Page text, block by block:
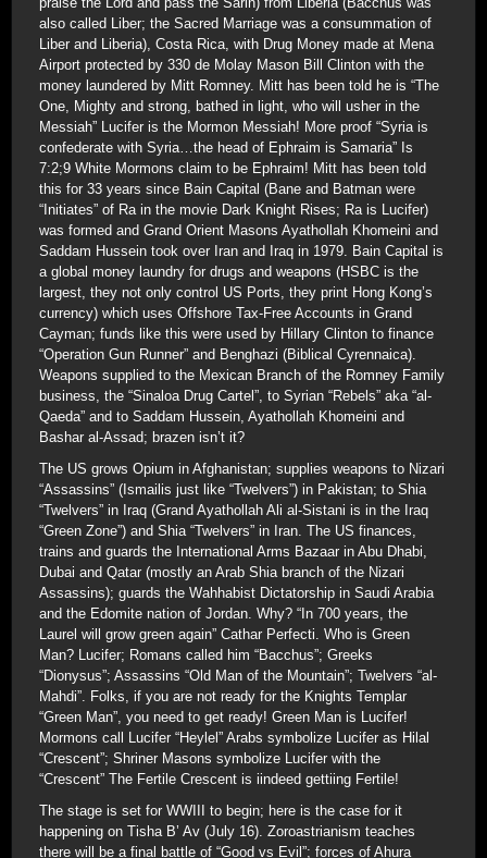
also called Liber; the Sacred Marriage was a consummation of
Liber and Liberia), Costa Rica, with Drug Money made at Mena
Airport protected by 330 de Molay Mason Bill Clinton with the
money laundered by Mitt Romney. Mitt has been told he is “The
One, Mighty and strong, bathed in light, who will usher in the
Messiah” Lucifer is the Mormon Messiah! More proof “Syria is
confederate with Syria…the head of Ephraim is Samaria” Is
7:2;9 White Mormons claim to be Ephraim! Mitt has been told
this for 33 years since Bain Capital (Bane and Batman were
“Initiates” of Ra in the movie Dark Knight Rises; Ra is Lucifer)
was formed and Grand Orient Masons Ayathollah Khomeini and
Saddam Hussein took over Iran and Iraq in 1979. Bain Capital is
a global money laundry for drugs and weapons (HSBC is the
largest, they not only control US Ports, they print Hong Kong’s
currency) which uses Offshore Tax-Free Accounts in Grand
Cayman; funds like this were used by Hillary Clinton to finance
“Operation Gun Runner” and Benghazi (Biblical Cyrennaica).
Weapons supplied to the Mexican Branch of the Romney Family
business, the “Sinaloa Drug Cartel”, to Syrian “Rebels” aka “al-
Qaeda” and to Saddam Hussein, Ayathollah Khomeini and
Bashar al-Assad; brazen isn’t it?
The US grows Opium in Afghanistan; supplies weapons to Nizari
“Assassins” (Ismailis just like “Twelvers”) in Pakistan; to Shia
“Twelvers” in Iraq (Grand Ayathollah Ali al-Sistani is in the Iraq
“Green Zone”) and Shia “Twelvers” in Iran. The US finances,
trains and guards the International Arms Bazaar in Abu Dhabi,
Dubai and Qatar (mostly an Arab Shia branch of the Nizari
Assassins); guards the Wahhabist Dictatorship in Saudi Arabia
and the Edomite nation of Jordan. Why? “In 700 years, the
Laurel will grow green again” Cathar Perfecti. Who is Green
Man? Lucifer; Romans called him “Bacchus”; Greeks
“Dionysus”; Assassins “Old Man of the Mountain”; Twelvers “al-
Mahdi”. Folks, if you are not ready for the Knights Templar
“Green Man”, you need to get ready! Green Man is Lucifer!
Mormons call Lucifer “Heylel” Arabs symbolize Lucifer as Hilal
“Crescent”; Shriner Masons symbolize Lucifer with the
“Crescent” The Fertile Crescent is iindeed gettiing Fertile!
The stage is set for WWIII to begin; here is the case for it
happening on Tisha B’ Av (July 16). Zoroastrianism teaches
there will be a final battle of “Good vs Evil”; forces of Ahura